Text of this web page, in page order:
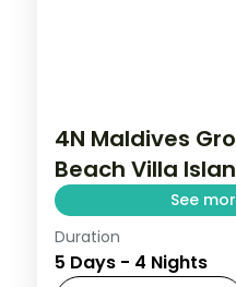
4N Maldives
Beach Villa
See
Four 4-star nights
snorkelling, coral
Duration
5 Days - 4 Nights